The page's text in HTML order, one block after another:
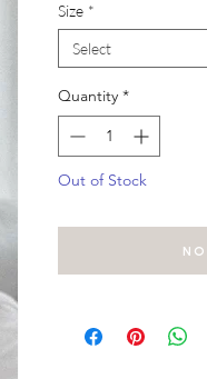
Size *
Select
Quantity *
Out of Stock